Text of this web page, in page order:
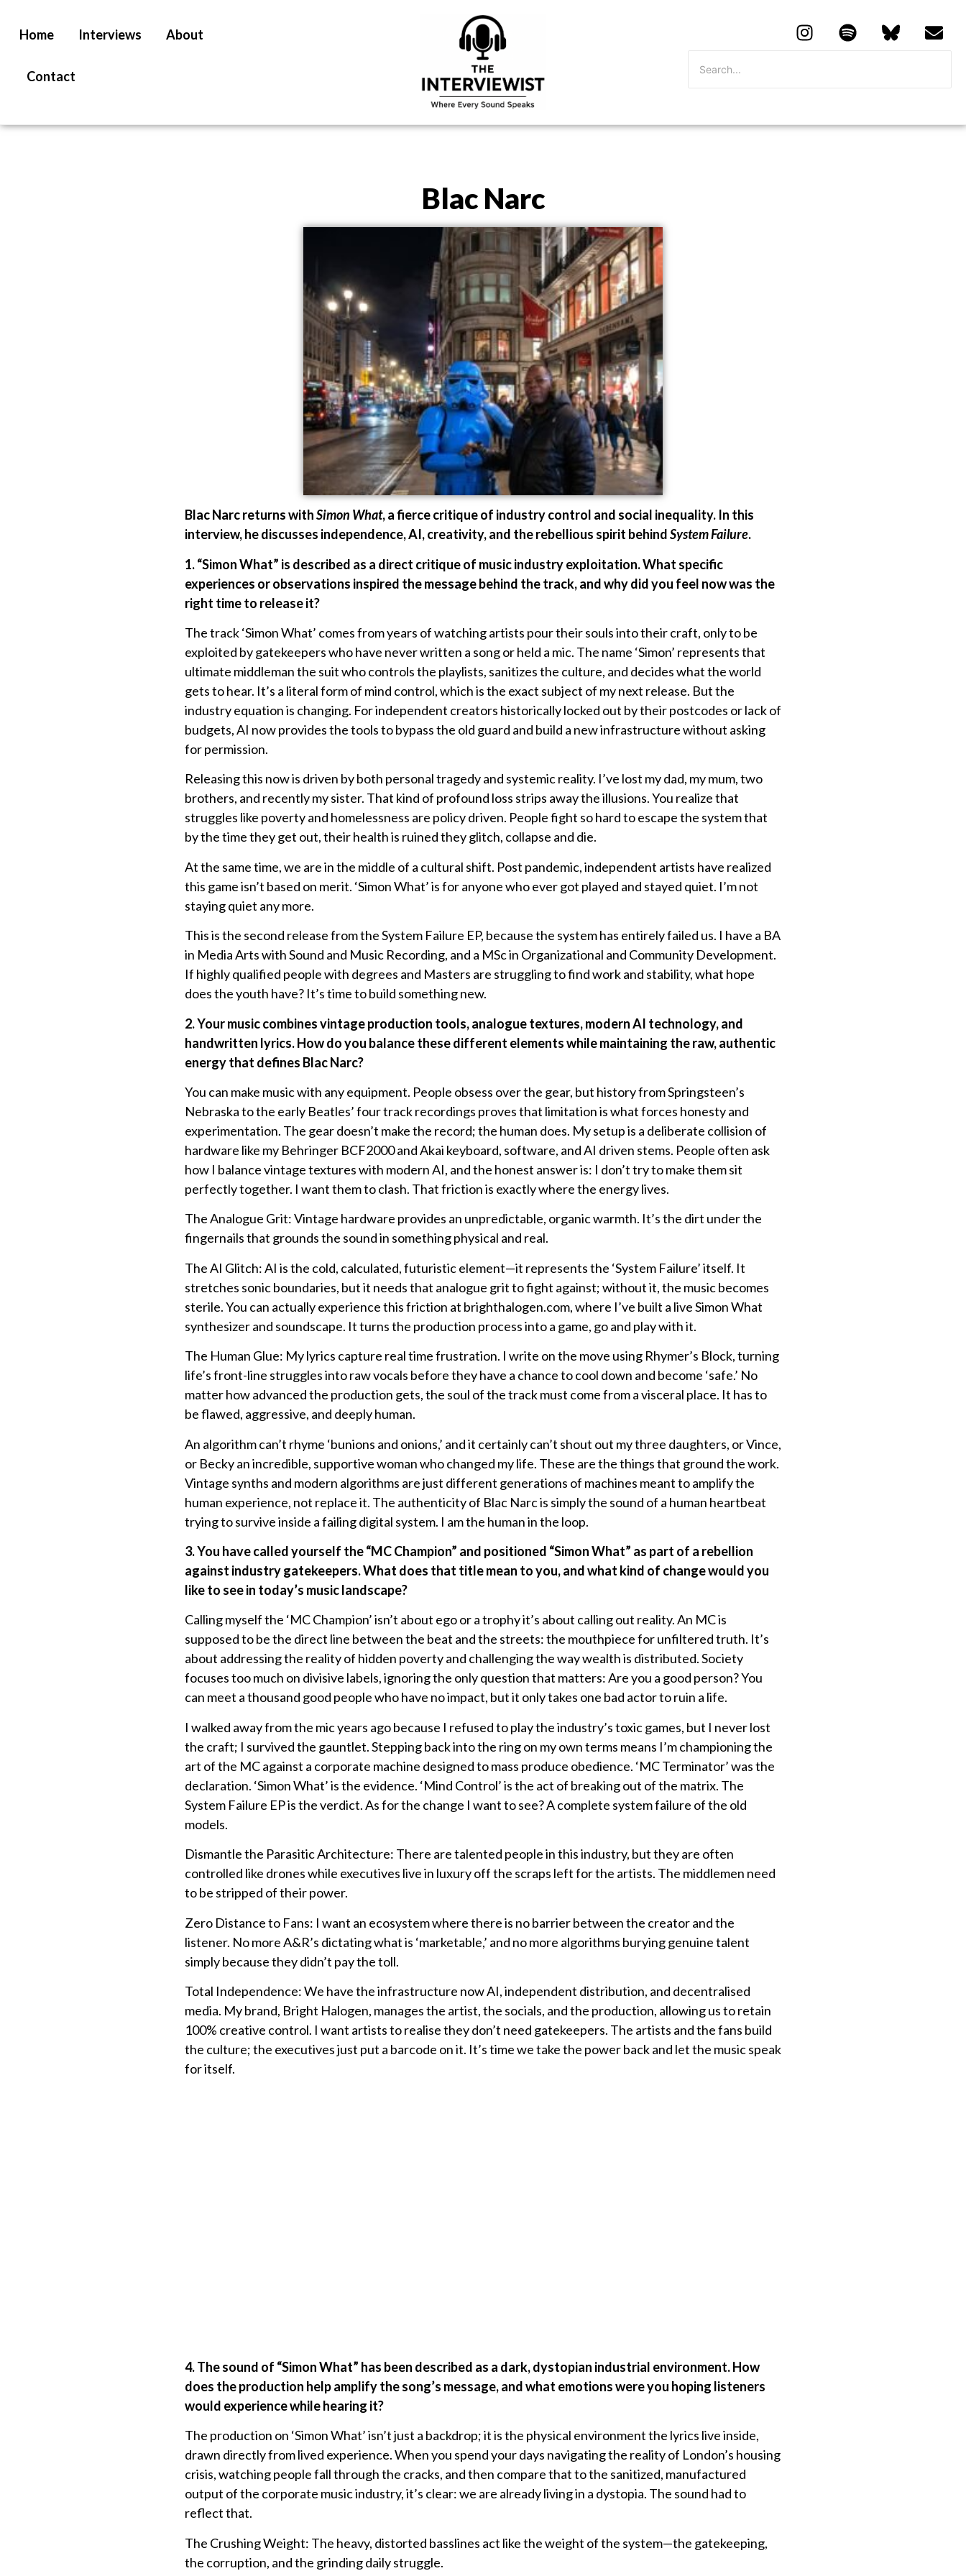
Home Interviews About
Contact
Blac Narc
Blac Narc returns withSimon What, a fierce critique of industry control and social inequality. In this
interview, he discusses independence, AI, creativity, and the rebellious spirit behindSystem Failure.
1. “Simon What” is described as a direct critique of music industry exploitation. What specific
experiences or observations inspired the message behind the track, and why did you feel now was the
right time to release it?
The track ‘Simon What’ comes from years of watching artists pour their souls into their craft, only to be
exploited by gatekeepers who have never written a song or held a mic. The name ‘Simon’ represents that
ultimate middleman the suit who controls the playlists, sanitizes the culture, and decides what the world
gets to hear. It’s a literal form of mind control, which is the exact subject of my next release. But the
industry equation is changing. For independent creators historically locked out by their postcodes or lack of
budgets, AI now provides the tools to bypass the old guard and build a new infrastructure without asking
for permission.
Releasing this now is driven by both personal tragedy and systemic reality. I’ve lost my dad, my mum, two
brothers, and recently my sister. That kind of profound loss strips away the illusions. You realize that
struggles like poverty and homelessness are policy driven. People fight so hard to escape the system that
by the time they get out, their health is ruined they glitch, collapse and die.
At the same time, we are in the middle of a cultural shift. Post pandemic, independent artists have realized
this game isn’t based on merit. ‘Simon What’ is for anyone who ever got played and stayed quiet. I’m not
staying quiet any more.
This is the second release from the System Failure EP, because the system has entirely failed us. I have a BA
in Media Arts with Sound and Music Recording, and a MSc in Organizational and Community Development.
If highly qualified people with degrees and Masters are struggling to find work and stability, what hope
does the youth have? It’s time to build something new.
2. Your music combines vintage production tools, analogue textures, modern AI technology, and
handwritten lyrics. How do you balance these different elements while maintaining the raw, authentic
energy that defines Blac Narc?
You can make music with any equipment. People obsess over the gear, but history from Springsteen’s
Nebraska to the early Beatles’ four track recordings proves that limitation is what forces honesty and
experimentation. The gear doesn’t make the record; the human does. My setup is a deliberate collision of
hardware like my Behringer BCF2000 and Akai keyboard, software, and AI driven stems. People often ask
how I balance vintage textures with modern AI, and the honest answer is: I don’t try to make them sit
perfectly together. I want them to clash. That friction is exactly where the energy lives.
The Analogue Grit: Vintage hardware provides an unpredictable, organic warmth. It’s the dirt under the
fingernails that grounds the sound in something physical and real.
The AI Glitch: AI is the cold, calculated, futuristic element—it represents the ‘System Failure’ itself. It
stretches sonic boundaries, but it needs that analogue grit to fight against; without it, the music becomes
sterile. You can actually experience this friction at brighthalogen.com, where I’ve built a live Simon What
synthesizer and soundscape. It turns the production process into a game, go and play with it.
The Human Glue: My lyrics capture real time frustration. I write on the move using Rhymer’s Block, turning
life’s front-line struggles into raw vocals before they have a chance to cool down and become ‘safe.’ No
matter how advanced the production gets, the soul of the track must come from a visceral place. It has to
be flawed, aggressive, and deeply human.
An algorithm can’t rhyme ‘bunions and onions,’ and it certainly can’t shout out my three daughters, or Vince,
or Becky an incredible, supportive woman who changed my life. These are the things that ground the work.
Vintage synths and modern algorithms are just different generations of machines meant to amplify the
human experience, not replace it. The authenticity of Blac Narc is simply the sound of a human heartbeat
trying to survive inside a failing digital system. I am the human in the loop.
3. You have called yourself the “MC Champion” and positioned “Simon What” as part of a rebellion
against industry gatekeepers. What does that title mean to you, and what kind of change would you
like to see in today’s music landscape?
Calling myself the ‘MC Champion’ isn’t about ego or a trophy it’s about calling out reality. An MC is
supposed to be the direct line between the beat and the streets: the mouthpiece for unfiltered truth. It’s
about addressing the reality of hidden poverty and challenging the way wealth is distributed. Society
focuses too much on divisive labels, ignoring the only question that matters: Are you a good person? You
can meet a thousand good people who have no impact, but it only takes one bad actor to ruin a life.
I walked away from the mic years ago because I refused to play the industry’s toxic games, but I never lost
the craft; I survived the gauntlet. Stepping back into the ring on my own terms means I’m championing the
art of the MC against a corporate machine designed to mass produce obedience. ‘MC Terminator’ was the
declaration. ‘Simon What’ is the evidence. ‘Mind Control’ is the act of breaking out of the matrix. The
System Failure EP is the verdict. As for the change I want to see? A complete system failure of the old
models.
Dismantle the Parasitic Architecture: There are talented people in this industry, but they are often
controlled like drones while executives live in luxury off the scraps left for the artists. The middlemen need
to be stripped of their power.
Zero Distance to Fans: I want an ecosystem where there is no barrier between the creator and the
listener. No more A&R’s dictating what is ‘marketable,’ and no more algorithms burying genuine talent
simply because they didn’t pay the toll.
Total Independence: We have the infrastructure now AI, independent distribution, and decentralised
media. My brand, Bright Halogen, manages the artist, the socials, and the production, allowing us to retain
100% creative control. I want artists to realise they don’t need gatekeepers. The artists and the fans build
the culture; the executives just put a barcode on it. It’s time we take the power back and let the music speak
for itself.
4. The sound of “Simon What” has been described as a dark, dystopian industrial environment. How
does the production help amplify the song’s message, and what emotions were you hoping listeners
would experience while hearing it?
The production on ‘Simon What’ isn’t just a backdrop; it is the physical environment the lyrics live inside,
drawn directly from lived experience. When you spend your days navigating the reality of London’s housing
crisis, watching people fall through the cracks, and then compare that to the sanitized, manufactured
output of the corporate music industry, it’s clear: we are already living in a dystopia. The sound had to
reflect that.
The Crushing Weight: The heavy, distorted basslines act like the weight of the system—the gatekeeping,
the corruption, and the grinding daily struggle.